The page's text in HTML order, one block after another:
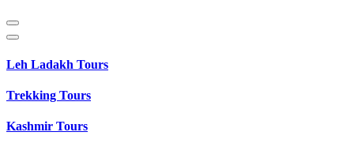
Leh Ladakh Tours
Trekking Tours
Kashmir Tours